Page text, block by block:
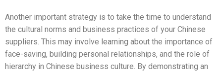
Another important strategy is to take the time to understand
the cultural norms and business practices of your Chinese
suppliers. This may involve learning about the importance of
face-saving, building personal relationships, and the role of
hierarchy in Chinese business culture. By demonstrating an